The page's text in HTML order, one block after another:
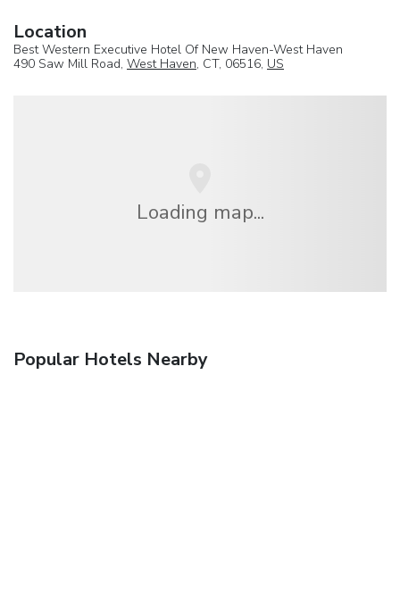
Location
Best Western Executive Hotel Of New Haven-West Haven
490 Saw Mill Road, West Haven, CT, 06516, US
Loading map...
Popular Hotels Nearby